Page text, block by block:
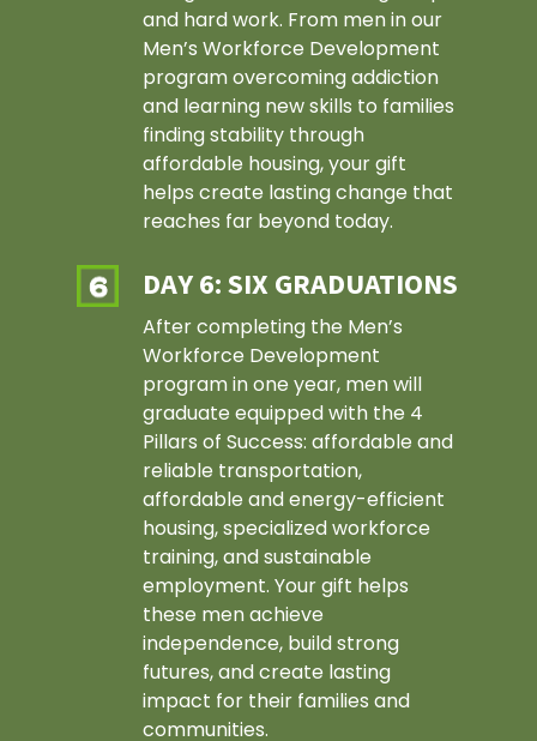
and hard work. From men in our
Men’s Workforce Development
program overcoming addiction
and learning new skills to families
finding stability through
affordable housing, your gift
helps create lasting change that
reaches far beyond today.
DAY 6: SIX GRADUATIONS
After completing the Men’s
Workforce Development
program in one year, men will
graduate equipped with the 4
Pillars of Success: affordable and
reliable transportation,
affordable and energy-efficient
housing, specialized workforce
training, and sustainable
employment. Your gift helps
these men achieve
independence, build strong
futures, and create lasting
impact for their families and
communities.